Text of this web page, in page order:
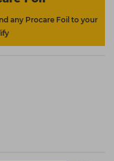
any Procare Foil to your